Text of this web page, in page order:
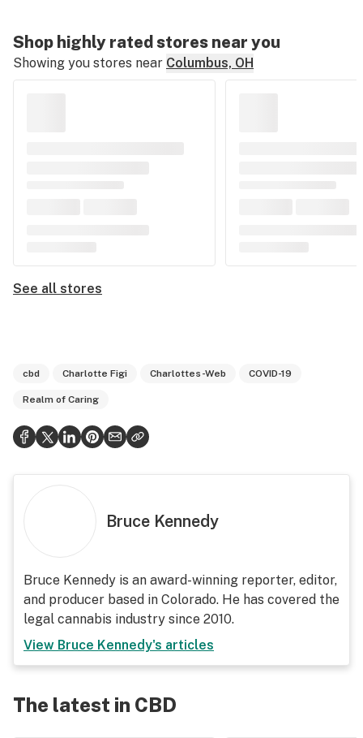
Shop highly rated stores near you
Showing you stores near Columbus, OH
See all stores
cbd Charlotte Figi Charlottes-Web COVID-19
Realm of Caring
Bruce Kennedy
Bruce Kennedy is an award-winning reporter, editor,
and producer based in Colorado. He has covered the
legal cannabis industry since 2010.
View Bruce Kennedy's articles
The latest in CBD